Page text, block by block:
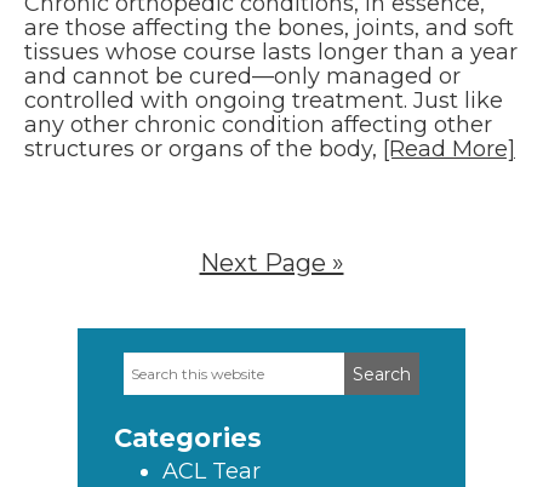
are those affecting the bones, joints, and soft
tissues whose course lasts longer than a year
and cannot be cured—only managed or
controlled with ongoing treatment. Just like
any other chronic condition affecting other
structures or organs of the body, [Read More]
Next Page »
Primary
Search
this
Categories
ACL Tear